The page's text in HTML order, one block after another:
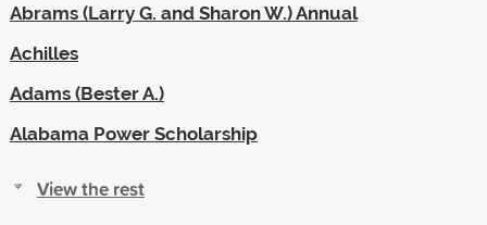
Abrams (Larry G. and Sharon W.) Annual
Achilles
Adams (Bester A.)
Alabama Power Scholarship
View the rest